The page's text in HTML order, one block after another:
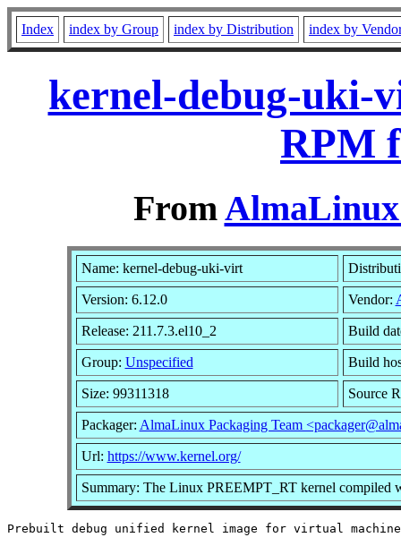
Index index by Group index by Distribution index by
kernel-debug-uki-
RPM
FromAlmaLinux
Name: kernel-debug-uki-virt
Version: 6.12.0 Vendor:
Release: 211.7.3.el10_2 Build
Group: Unspecified Build
Size: 99311318 Source
Packager: AlmaLinux Packaging Team
Url: https://www.kernel.org/
Summary: The Linux PREEMPT_RT kernel compiled